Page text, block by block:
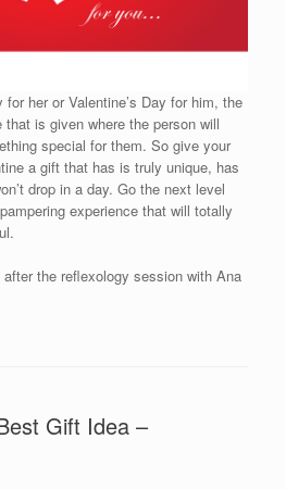
for her or Valentine’s Day for him, the
is given where the person will
special for them. So give your
a gift that has is truly unique, has
drop in a day. Go the next level
experience that will totally
the reflexology session with Ana
Gift Idea –